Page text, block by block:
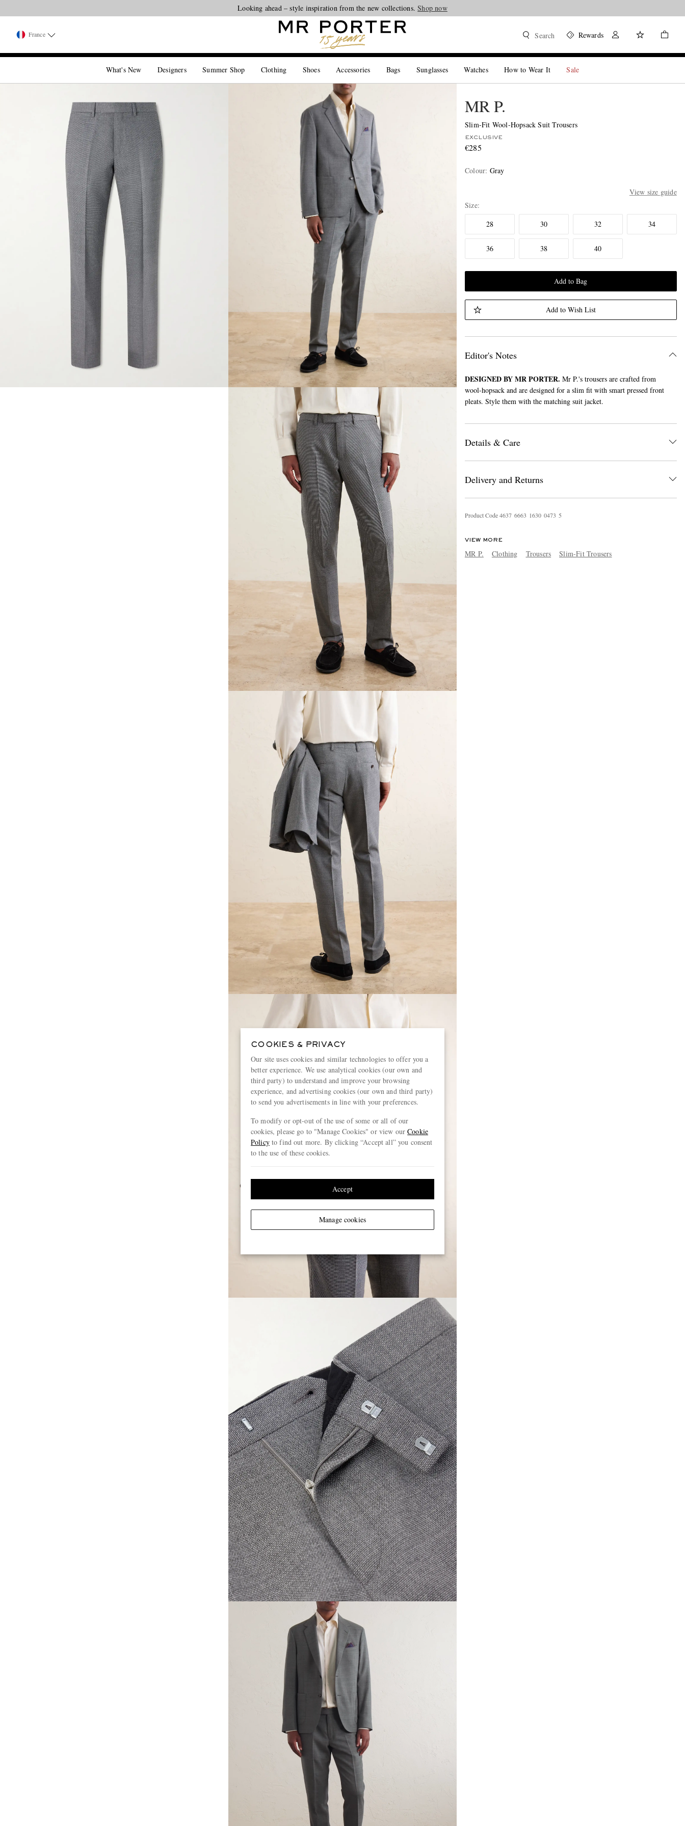
Looking ahead – style inspiration from the new collections.Shop now
France Search Rewards
What's New Designers Summer Shop Clothing Shoes Accessories Bags Sunglasses Watches How to Wear It Sale
MR P.
Slim-Fit Wool-Hopsack Suit Trousers
EXCLUSIVE
€285
Colour: Gray
View size guide
Size
28
30 32 34
36 38 40
Add to Bag
Add to Wish List
Editor's Notes
DESIGNED BY MR PORTER. Mr P.'s trousers are crafted from
wool-hopsack and are designed for a slim fit with smart pressed front
pleats. Style them with the matching suit jacket.
Details & Care
Delivery and Returns
Product Code4637 6663 1630 0473 5
VIEW MORE
MR P. Clothing Trousers Slim-Fit Trousers
COOKIES & PRIVACY
Our site uses cookies and similar technologies to offer you a
better experience. We use analytical cookies (our own and
third party) to understand and improve your browsing
experience, and advertising cookies (our own and third party)
to send you advertisements in line with your preferences.
To modify or opt-out of the use of some or all of our
cookies, please go to "Manage Cookies" or view ourCookie
Policyto find out more. By clicking “Accept all” you consent
to the use of these cookies.
Manage cookies
Accept